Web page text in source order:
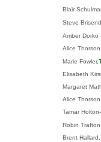
Blair
Steve
Amber Dorko
Alice Thorson,
Marie Fowler,
Elisabeth
Margaret
Alice Thorson,
Tamar
Robin Trafton,
Brent Hallard,